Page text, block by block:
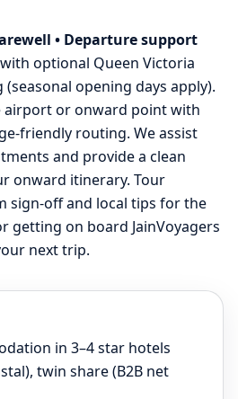
• Departure support
optional Queen Victoria
opening days apply).
airport or onward point with
friendly routing. We assist
and provide a clean
onward itinerary. Tour
sign-off and local tips for the
getting on board JainVoyagers
next trip.
in 3–4 star hotels
twin share (B2B net